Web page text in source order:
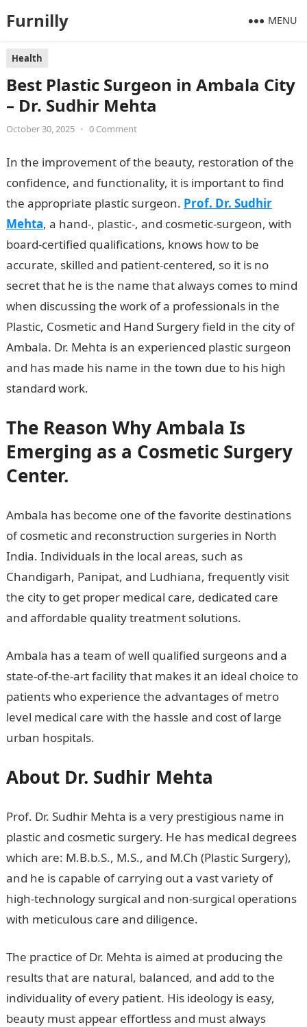
Furnilly MENU
Health
Best Plastic Surgeon in Ambala City
– Dr. Sudhir Mehta
October 30, 2025 • 0 Comment
In the improvement of the beauty, restoration of the
confidence, and functionality, it is important to find
the appropriate plastic surgeon. Prof. Dr. Sudhir
Mehta, a hand-, plastic-, and cosmetic-surgeon, with
board-certified qualifications, knows how to be
accurate, skilled and patient-centered, so it is no
secret that he is the name that always comes to mind
when discussing the work of a professionals in the
Plastic, Cosmetic and Hand Surgery field in the city of
Ambala. Dr. Mehta is an experienced plastic surgeon
and has made his name in the town due to his high
standard work.
The Reason Why Ambala Is
Emerging as a Cosmetic Surgery
Center.
Ambala has become one of the favorite destinations
of cosmetic and reconstruction surgeries in North
India. Individuals in the local areas, such as
Chandigarh, Panipat, and Ludhiana, frequently visit
the city to get proper medical care, dedicated care
and affordable quality treatment solutions.
Ambala has a team of well qualified surgeons and a
state-of-the-art facility that makes it an ideal choice to
patients who experience the advantages of metro
level medical care with the hassle and cost of large
urban hospitals.
About Dr. Sudhir Mehta
Prof. Dr. Sudhir Mehta is a very prestigious name in
plastic and cosmetic surgery. He has medical degrees
which are: M.B.b.S., M.S., and M.Ch (Plastic Surgery),
and he is capable of carrying out a vast variety of
high-technology surgical and non-surgical operations
with meticulous care and diligence.
The practice of Dr. Mehta is aimed at producing the
results that are natural, balanced, and add to the
individuality of every patient. His ideology is easy,
beauty must appear effortless and must always